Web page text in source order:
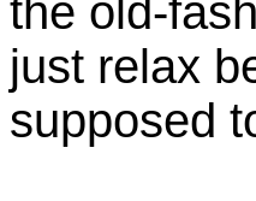
the old-
just relax
supposed